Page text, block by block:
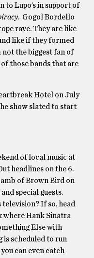
to Lupo’s in support of
. Gogol Bordello
rave. They are like
like if they formed
not the biggest fan of
those bands that are
Hotel on July
show slated to start
of local music at
headlines on the 6.
of Brown Bird on
special guests.
If so, head
where Hank Sinatra
Else with
is scheduled to run
can even catch